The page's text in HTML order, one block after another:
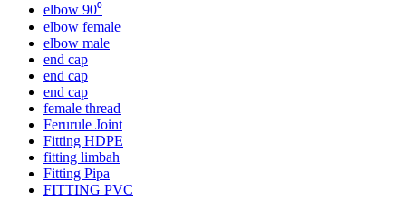
elbow 90⁰
elbow female
elbow male
end cap
end cap
end cap
female thread
Ferurule Joint
Fitting HDPE
fitting limbah
Fitting Pipa
FITTING PVC